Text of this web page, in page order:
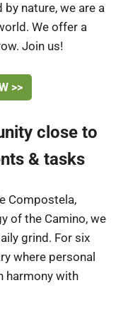
by nature, we are a
We offer a
Join us!
>>
close to
& tasks
Compostela,
of the Camino, we
grind. For six
where personal
harmony with